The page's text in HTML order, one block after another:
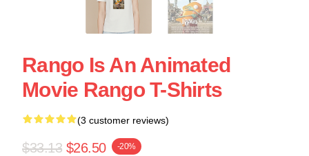
Rango Is An Animated
Movie Rango T-Shirts
(3 customer reviews)
$33.13 $26.50 -20%